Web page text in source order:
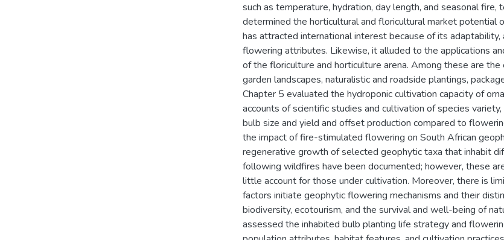
such as temperature, hydration, day length, and seasonal
determined the horticultural and floricultural market potential
has attracted international interest because of its
flowering attributes. Likewise, it alluded to the applications
of the floriculture and horticulture arena. Among these are
garden landscapes, naturalistic and roadside plantings,
Chapter 5 evaluated the hydroponic cultivation capacity of
accounts of scientific studies and cultivation of species
bulb size and yield and offset production compared to
the impact of fire-stimulated flowering on South African
regenerative growth of selected geophytic taxa that inhabit
following wildfires have been documented; however, these
little account for those under cultivation. Moreover, there is
factors initiate geophytic flowering mechanisms and their
biodiversity, ecotourism, and the survival and well-being of
assessed the inhabited bulb planting life strategy and